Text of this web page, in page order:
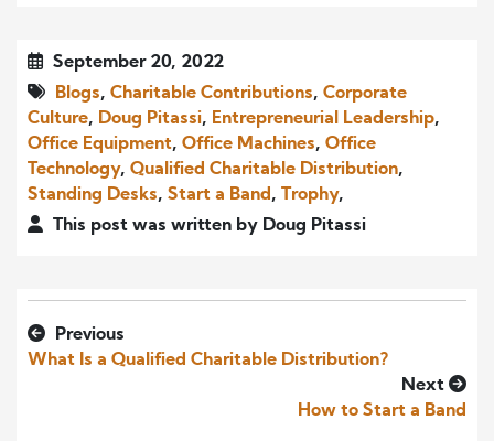
September 20, 2022
Blogs, Charitable Contributions, Corporate
Culture, Doug Pitassi, Entrepreneurial Leadership,
Office Equipment, Office Machines, Office
Technology, Qualified Charitable Distribution,
Standing Desks, Start a Band, Trophy,
This post was written by Doug Pitassi
Previous
What Is a Qualified Charitable Distribution?
Next
How to Start a Band